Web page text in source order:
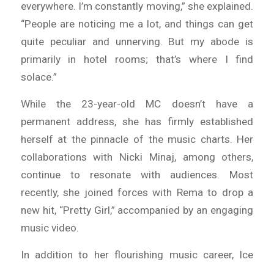
everywhere. I’m constantly moving,” she explained.
“People are noticing me a lot, and things can get
quite peculiar and unnerving. But my abode is
primarily in hotel rooms; that’s where I find
solace.”
While the 23-year-old MC doesn’t have a
permanent address, she has firmly established
herself at the pinnacle of the music charts. Her
collaborations with Nicki Minaj, among others,
continue to resonate with audiences. Most
recently, she joined forces with Rema to drop a
new hit, “Pretty Girl,” accompanied by an engaging
music video.
In addition to her flourishing music career, Ice